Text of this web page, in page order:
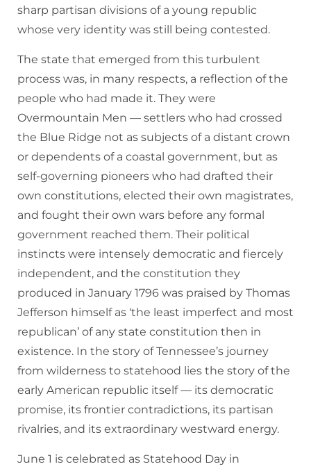
sharp partisan divisions of a young republic
whose very identity was still being contested.
The state that emerged from this turbulent
process was, in many respects, a reflection of the
people who had made it. They were
Overmountain Men — settlers who had crossed
the Blue Ridge not as subjects of a distant crown
or dependents of a coastal government, but as
self-governing pioneers who had drafted their
own constitutions, elected their own magistrates,
and fought their own wars before any formal
government reached them. Their political
instincts were intensely democratic and fiercely
independent, and the constitution they
produced in January 1796 was praised by Thomas
Jefferson himself as ‘the least imperfect and most
republican’ of any state constitution then in
existence. In the story of Tennessee’s journey
from wilderness to statehood lies the story of the
early American republic itself — its democratic
promise, its frontier contradictions, its partisan
rivalries, and its extraordinary westward energy.
June 1 is celebrated as Statehood Day in